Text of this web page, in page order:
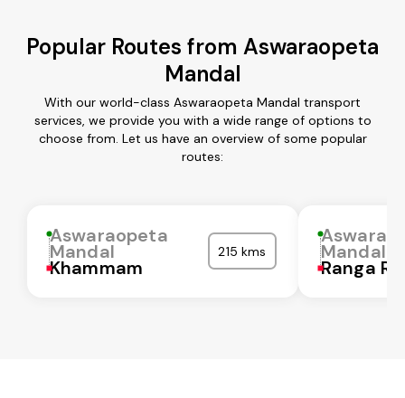
Popular Routes from Aswaraopeta
Mandal
With our world-class Aswaraopeta Mandal transport
services, we provide you with a wide range of options to
choose from. Let us have an overview of some popular
routes:
Aswaraopeta
Mandal
Khammam
215 kms Mandal
Ranga